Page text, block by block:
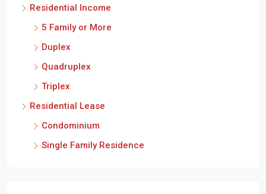
Residential Income
5 Family or More
Duplex
Quadruplex
Triplex
Residential Lease
Condominium
Single Family Residence